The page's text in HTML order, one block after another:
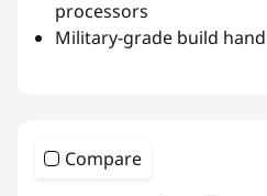
processors
Military-grade build
Compare